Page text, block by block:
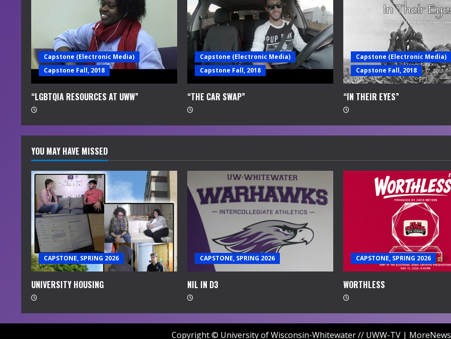
d
i
n
g
Capstone (Electronic Media)
Capstone Fall, 2018
“LGBTQIA RESOURCES AT UWW”
Capstone (Electronic Media)
Capstone Fall, 2018
“THE CAR SWAP”
Capstone (Electronic Media)
Capstone Fall, 2018
“IN THEIR EYES”
YOU MAY HAVE MISSED
CAPSTONE, SPRING 2026
UNIVERSITY HOUSING
CAPSTONE, SPRING 2026
NIL IN D3
CAPSTONE, SPRING 2026
WORTHLESS
Copyright © University of Wisconsin-Whitewater // UWW-TV | MoreNews